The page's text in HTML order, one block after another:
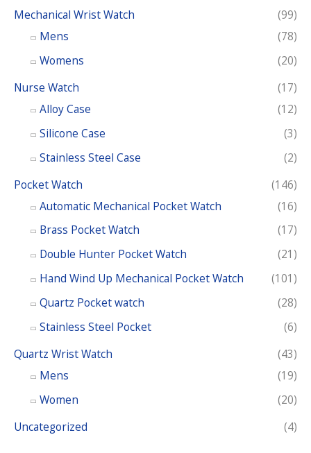
fMechanical Wrist Watch
(99)
Mens
(78)
Womens
(20)
Nurse Watch
(17)
Alloy Case
(12)
Silicone Case
(3)
Stainless Steel Case
(2)
Pocket Watch
(146)
Automatic Mechanical Pocket Watch
(16)
Brass Pocket Watch
(17)
Double Hunter Pocket Watch
(21)
Hand Wind Up Mechanical Pocket Watch
(101)
Quartz Pocket watch
(28)
Stainless Steel Pocket
(6)
Quartz Wrist Watch
(43)
Mens
(19)
Women
(20)
Uncategorized
(4)